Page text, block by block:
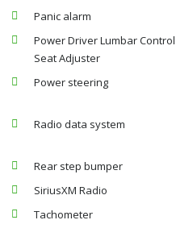
Panic alarm
Power Driver Lumbar Control
Seat Adjuster
Power steering
Radio data system
Rear step bumper
SiriusXM Radio
Tachometer